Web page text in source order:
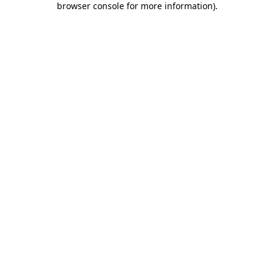
browser console for more information).